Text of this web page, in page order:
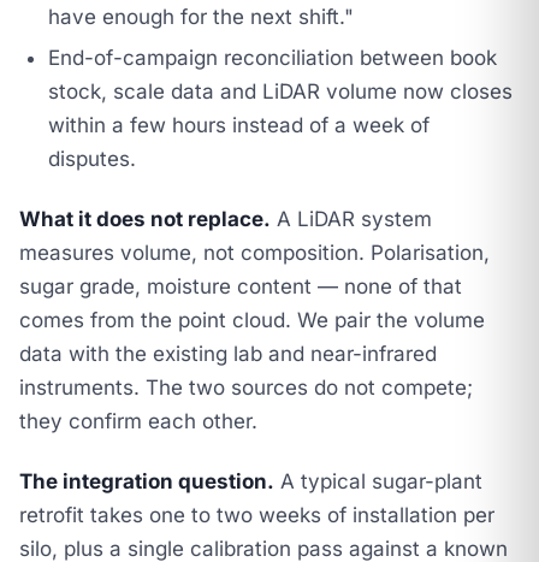
have enough for the next shift."
End-of-campaign reconciliation between book
stock, scale data and LiDAR volume now closes
within a few hours instead of a week of
disputes.
What it does not replace. A LiDAR system
measures volume, not composition. Polarisation,
sugar grade, moisture content — none of that
comes from the point cloud. We pair the volume
data with the existing lab and near-infrared
instruments. The two sources do not compete;
they confirm each other.
The integration question. A typical sugar-plant
retrofit takes one to two weeks of installation per
silo, plus a single calibration pass against a known